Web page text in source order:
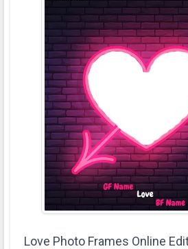
Love Photo Frames Online